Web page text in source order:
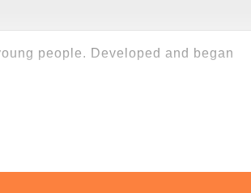
than 10 welfare workshops.
that MNH envisioned from
people. Developed and began
Takao Karinto," titled "A business
activities under the "Community